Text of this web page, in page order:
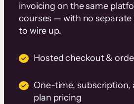
invoicing on the same
courses — with no
to wire up.
Hosted checkout &
One-time, subscription,
plan pricing